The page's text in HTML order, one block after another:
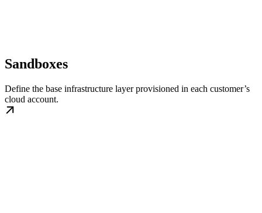
Sandboxes
Define the base infrastructure layer provisioned in each customer’s
cloud account.